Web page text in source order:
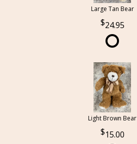
Large Tan Bear
24.95
Light Brown Bear
15.00